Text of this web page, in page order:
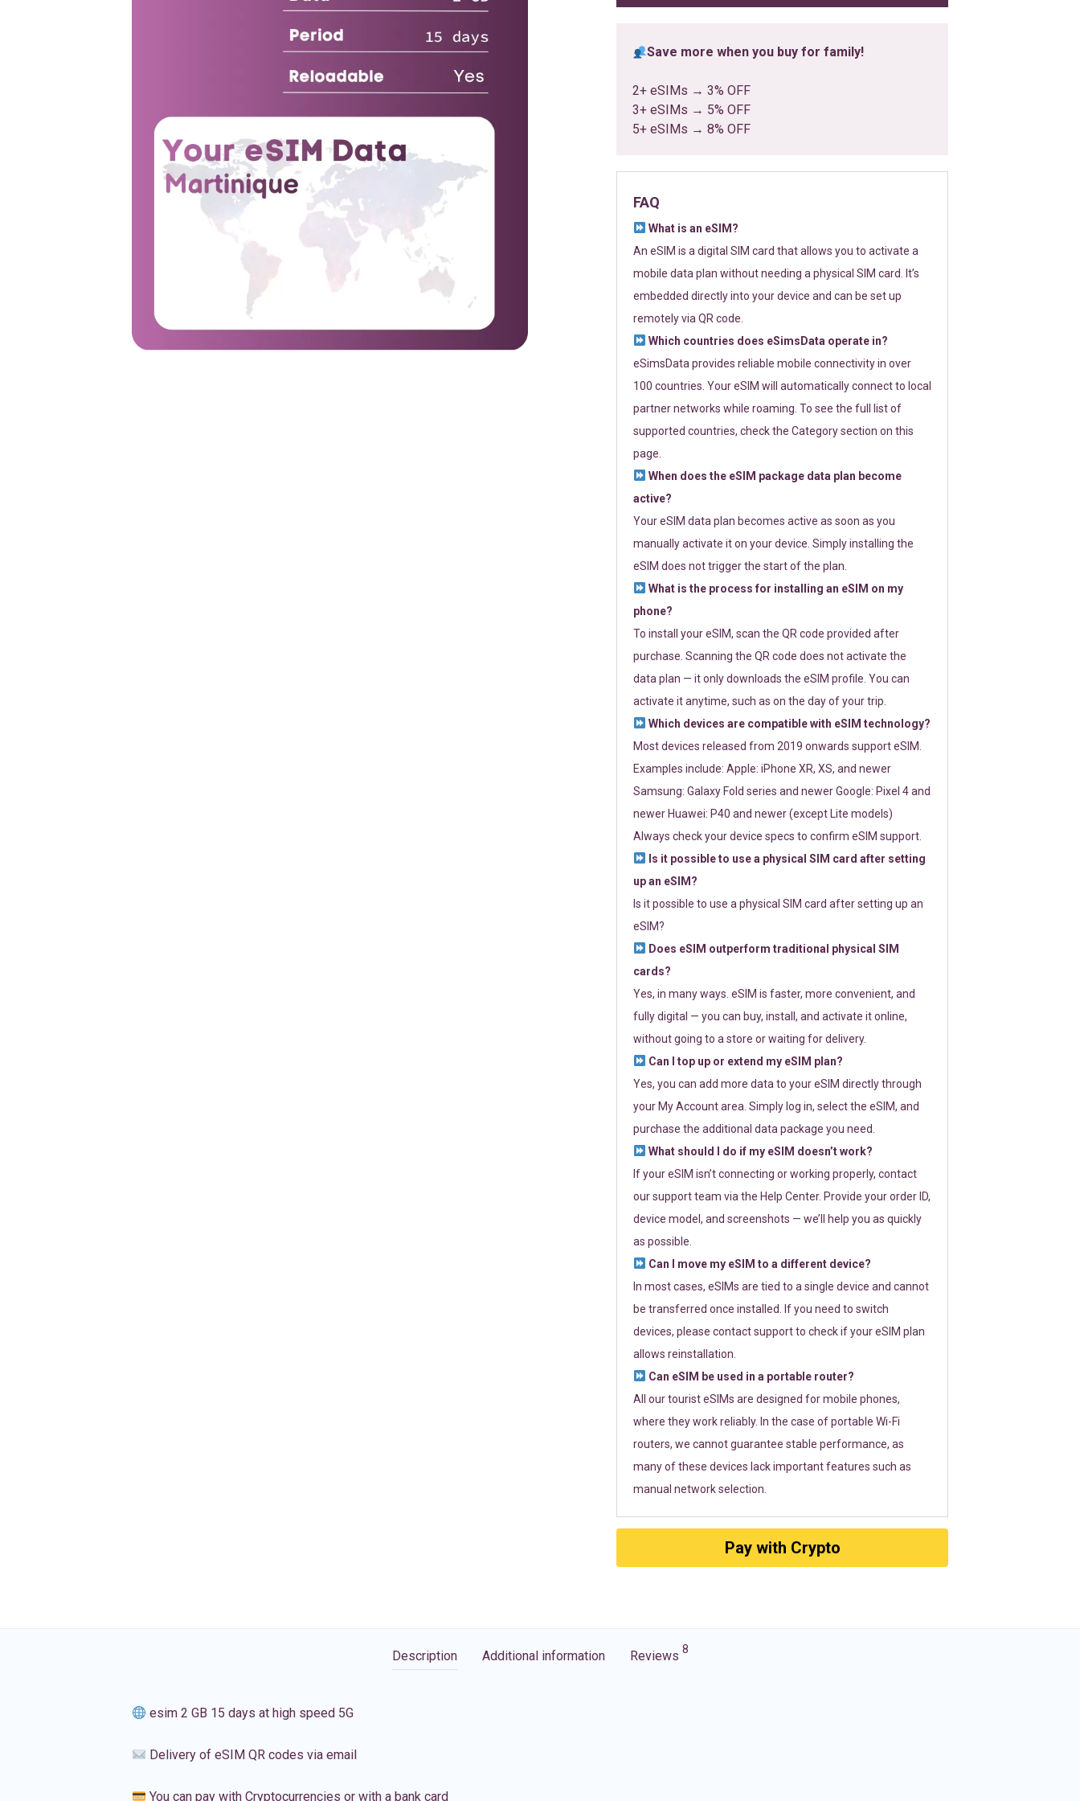
Save more when you buy for family!
2+ eSIMs → 3% OFF
3+ eSIMs → 5% OFF
5+ eSIMs → 8% OFF
FAQ
What is an eSIM?
An eSIM is a digital SIM card that allows you to activate a
mobile data plan without needing a physical SIM card. It’s
embedded directly into your device and can be set up
remotely via QR code.
Which countries does eSimsData operate in?
eSimsData provides reliable mobile connectivity in over
100 countries. Your eSIM will automatically connect to local
partner networks while roaming. To see the full list of
supported countries, check the Category section on this
page.
When does the eSIM package data plan become
active?
Your eSIM data plan becomes active as soon as you
manually activate it on your device. Simply installing the
eSIM does not trigger the start of the plan.
What is the process for installing an eSIM on my
phone?
To install your eSIM, scan the QR code provided after
purchase. Scanning the QR code does not activate the
data plan — it only downloads the eSIM profile. You can
activate it anytime, such as on the day of your trip.
Which devices are compatible with eSIM technology?
Most devices released from 2019 onwards support eSIM.
Examples include: Apple: iPhone XR, XS, and newer
Samsung: Galaxy Fold series and newer Google: Pixel 4 and
newer Huawei: P40 and newer (except Lite models)
Always check your device specs to confirm eSIM support.
Is it possible to use a physical SIM card after setting
up an eSIM?
Is it possible to use a physical SIM card after setting up an
eSIM?
Does eSIM outperform traditional physical SIM
cards?
Yes, in many ways. eSIM is faster, more convenient, and
fully digital — you can buy, install, and activate it online,
without going to a store or waiting for delivery.
Can I top up or extend my eSIM plan?
Yes, you can add more data to your eSIM directly through
your My Account area. Simply log in, select the eSIM, and
purchase the additional data package you need.
What should I do if my eSIM doesn’t work?
If your eSIM isn’t connecting or working properly, contact
our support team via the Help Center. Provide your order ID,
device model, and screenshots — we’ll help you as quickly
as possible.
Can I move my eSIM to a different device?
In most cases, eSIMs are tied to a single device and cannot
be transferred once installed. If you need to switch
devices, please contact support to check if your eSIM plan
allows reinstallation.
Can eSIM be used in a portable router?
All our tourist eSIMs are designed for mobile phones,
where they work reliably. In the case of portable Wi-Fi
routers, we cannot guarantee stable performance, as
many of these devices lack important features such as
manual network selection.
Pay with Crypto
Description Additional information Reviews 8
esim 2 GB 15 days at high speed 5G
Delivery of eSIM QR codes via email
You can pay with Cryptocurrencies or with a bank card